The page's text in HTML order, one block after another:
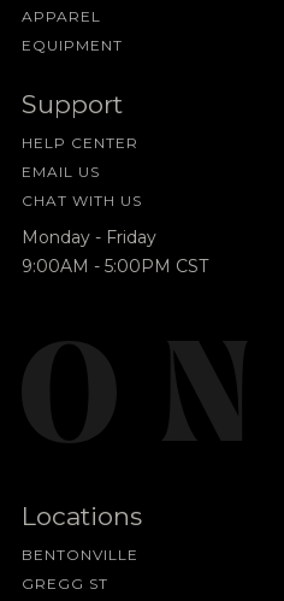
APPAREL
EQUIPMENT
Support
HELP CENTER
EMAIL US
CHAT WITH US
Monday - Friday
9:00AM - 5:00PM CST
Locations
BENTONVILLE
GREGG ST